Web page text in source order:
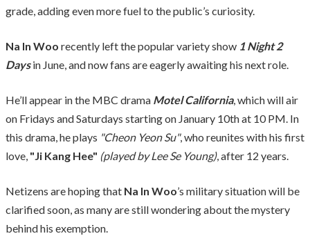
grade, adding even more fuel to the public’s curiosity.
Na In Woo recently left the popular variety show 1 Night 2
Daysin June, and now fans are eagerly awaiting his next role.
He’ll appear in the MBC drama Motel California, which will air
on Fridays and Saturdays starting on January 10th at 10 PM. In
this drama, he plays "Cheon Yeon Su", who reunites with his first
love, "Ji Kang Hee" (played by Lee Se Young), after 12 years.
Netizens are hoping that Na In Woo’s military situation will be
clarified soon, as many are still wondering about the mystery
behind his exemption.